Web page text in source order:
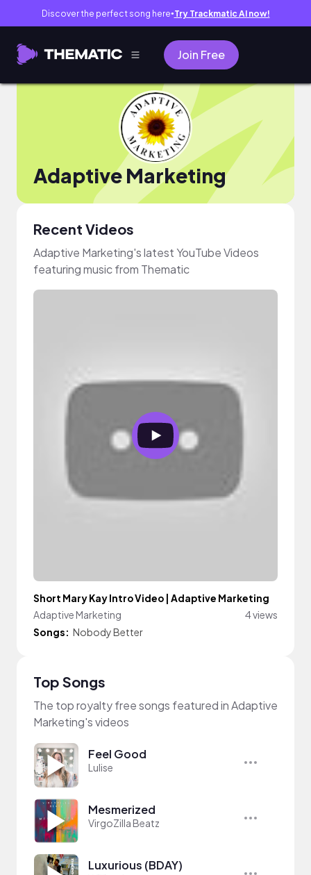
Discover the perfect song here● Try Trackmatic AI now!
Join Free
Adaptive Marketing
Recent Videos
Adaptive Marketing's latest YouTube Videos
featuring music from Thematic
Short Mary Kay Intro Video | Adaptive Marketing
Adaptive Marketing
4 views
Songs: Nobody Better
Top Songs
The top royalty free songs featured in Adaptive
Marketing's videos
Feel Good
Lulise
Mesmerized
VirgoZilla Beatz
Luxurious (BDAY)